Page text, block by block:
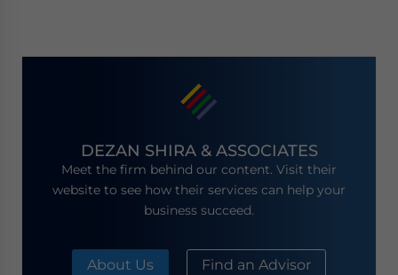
DEZAN SHIRA & ASSOCIATES
Meet the firm behind our content. Visit their
website to see how their services can help your
business succeed.
About Us Find an Advisor